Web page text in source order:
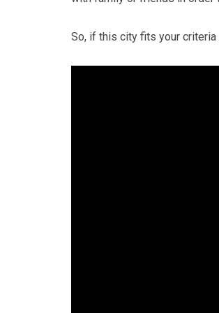
So, if this city fits your